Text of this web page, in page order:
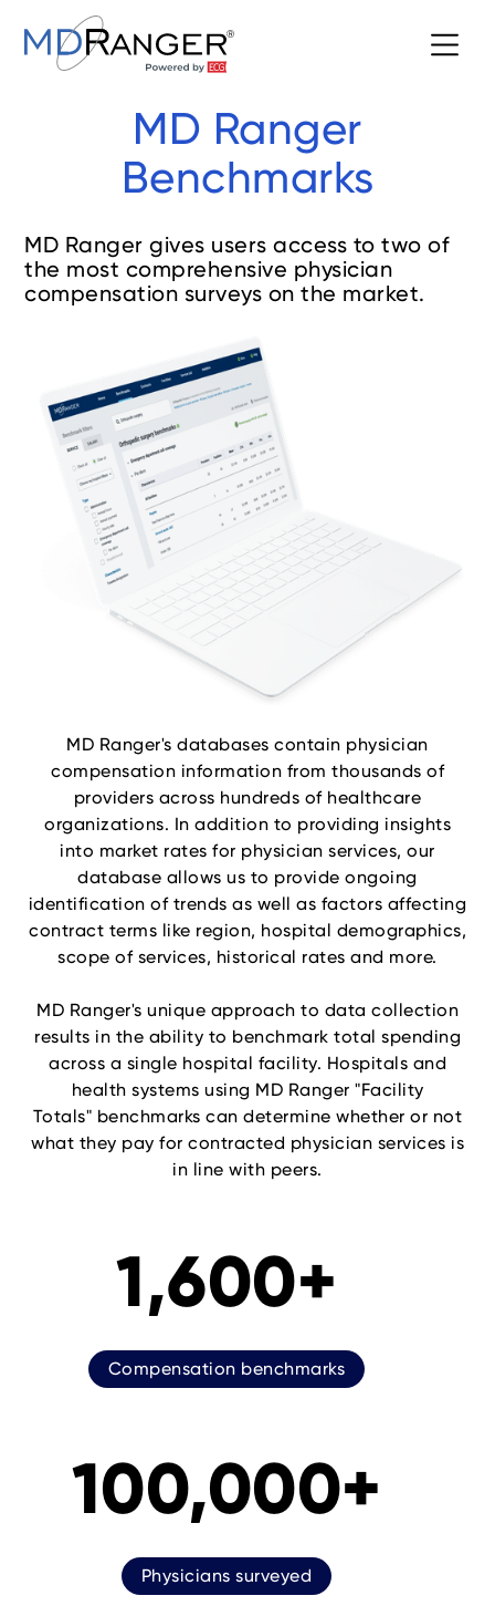
MD Ranger
Benchmarks
MD Ranger gives users access to two of
the most comprehensive physician
compensation surveys on the market.
MD Ranger's databases contain physician
compensation information from thousands of
providers across hundreds of healthcare
organizations. In addition to providing insights
into market rates for physician services, our
database allows us to provide ongoing
identification of trends as well as factors affecting
contract terms like region, hospital demographics,
scope of services, historical rates and more.
MD Ranger's unique approach to data collection
results in the ability to benchmark total spending
across a single hospital facility. Hospitals and
health systems using MD Ranger "Facility
Totals" benchmarks can determine whether or not
what they pay for contracted physician services is
in line with peers.
1,600+
Compensation benchmarks
100,000+
Physicians surveyed